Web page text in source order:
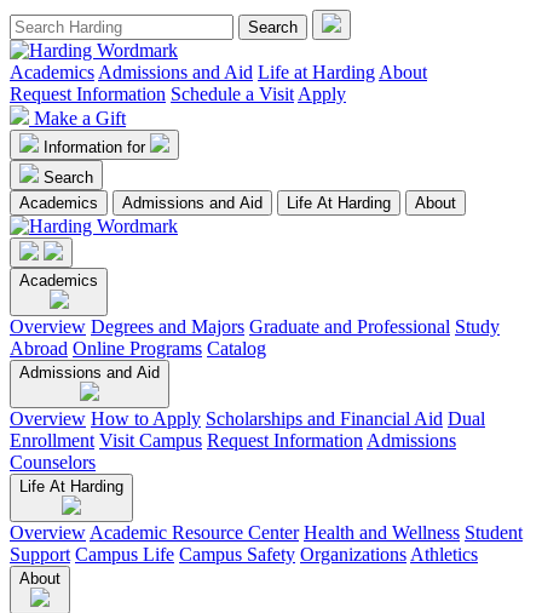
Academics Admissions and Aid Life at Harding About
Request Information Schedule a Visit Apply
Make a Gift
Information for
Search
Academics
Admissions and Aid Life At Harding About
Academics
Overview Degrees and Majors Graduate and Professional Study
Abroad Online Programs Catalog
Admissions and Aid
Overview How to Apply Scholarships and Financial Aid Dual
Enrollment Visit Campus Request Information Admissions
Counselors
Life At Harding
Overview Academic Resource Center Health and Wellness Student
Support Campus Life Campus Safety Organizations Athletics
About